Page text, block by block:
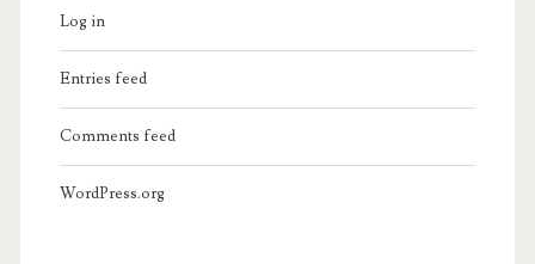
Log in
Entries feed
Comments feed
WordPress.org